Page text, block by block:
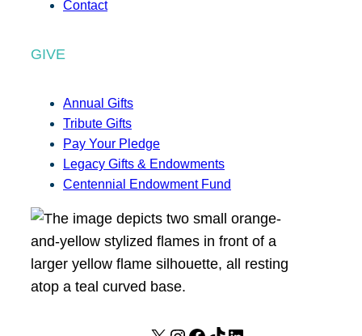
Contact
GIVE
Annual Gifts
Tribute Gifts
Pay Your Pledge
Legacy Gifts & Endowments
Centennial Endowment Fund